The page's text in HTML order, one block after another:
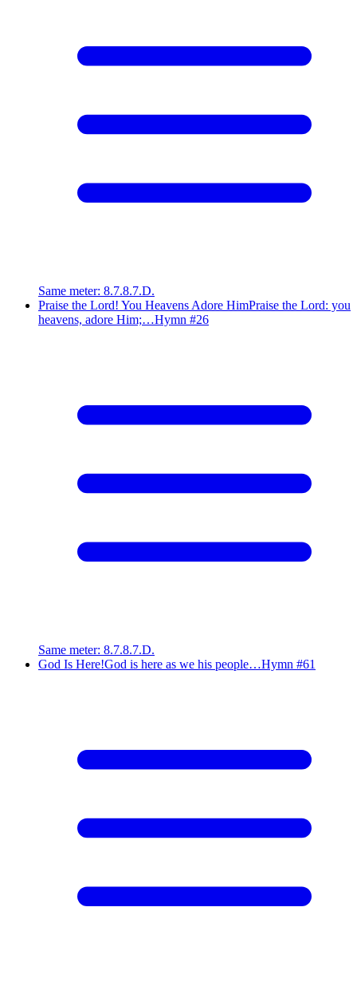
Same meter: 8.7.8.7.D.
Praise the Lord! You Heavens Adore HimPraise the Lord: you
heavens, adore Him;…Hymn #26
Same meter: 8.7.8.7.D.
God Is Here!God is here as we his people…Hymn #61